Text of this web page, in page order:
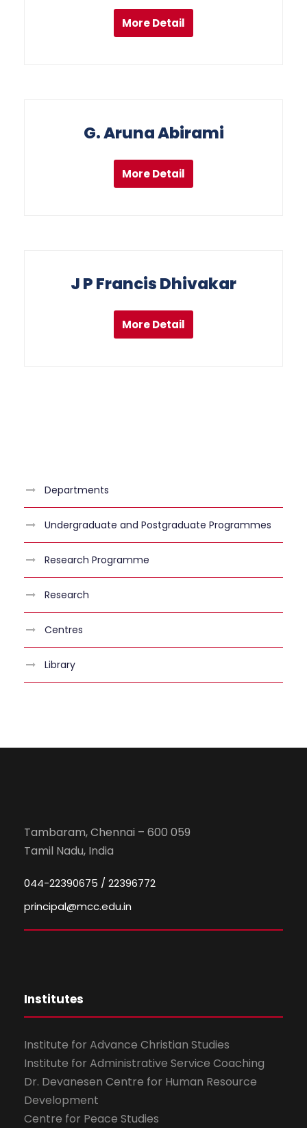
More Detail
G. Aruna Abirami
More Detail
J P Francis Dhivakar
More Detail
Departments
Undergraduate and Postgraduate Programmes
Research Programme
Research
Centres
Library
Tambaram, Chennai – 600 059
Tamil Nadu, India
044-22390675 / 22396772
principal@mcc.edu.in
Institutes
Institute for Advance Christian Studies
Institute for Administrative Service Coaching
Dr. Devanesen Centre for Human Resource
Development
Centre for Peace Studies